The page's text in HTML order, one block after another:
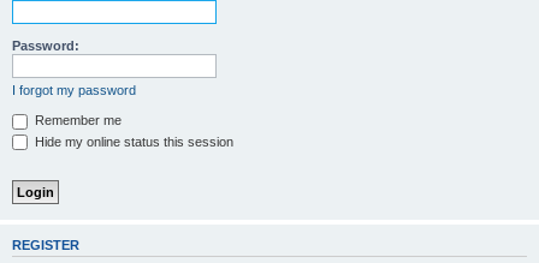
Password:
I forgot my password
Remember me
Hide my online status this session
REGISTER